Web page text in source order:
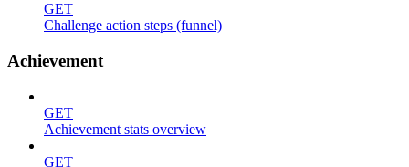
GET
Challenge action steps (funnel)
Achievement
GET
Achievement stats overview
GET